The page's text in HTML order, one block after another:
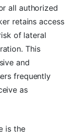
all authorized
retains access
of lateral
This
and
frequently
as
is the